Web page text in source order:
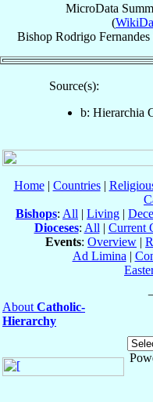
MicroData
(
Bishop Rodrigo Fernandes
Source(s):
b: Hierarchia
Home| Countries|
Bishops: All | Living |
Dioceses: All | Current
Events: Overview |
Ad Limina |
About Catholic-
Hierarchy